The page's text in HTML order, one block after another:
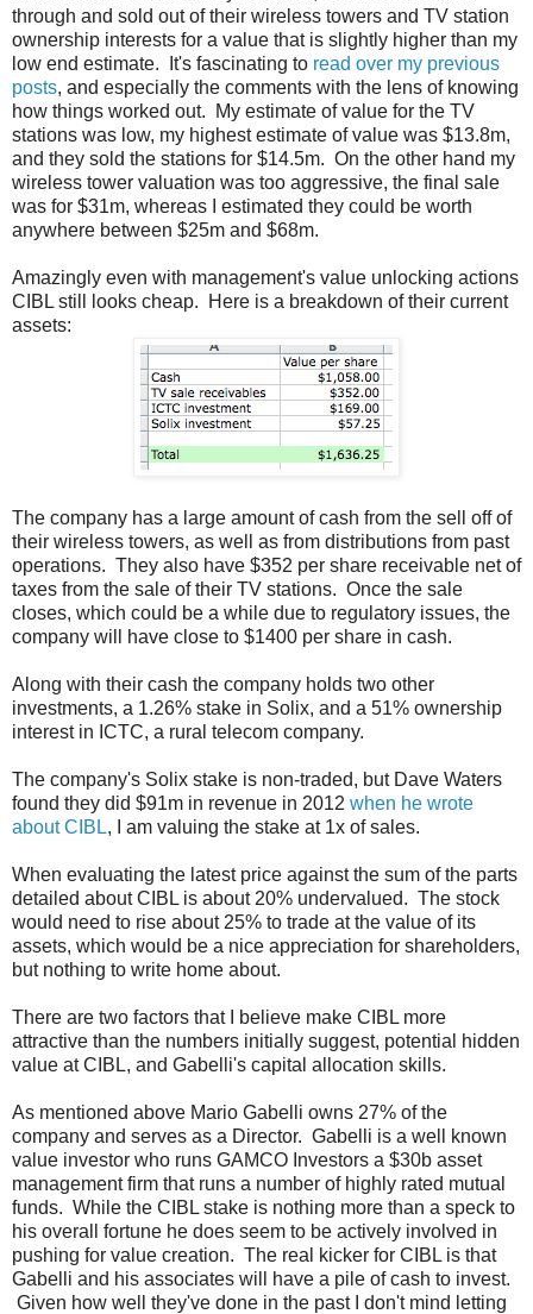
through and sold out of their wireless towers and TV station
ownership interests for a value that is slightly higher than my
low end estimate. It's fascinating to read over my previous
posts, and especially the comments with the lens of knowing
how things worked out. My estimate of value for the TV
stations was low, my highest estimate of value was $13.8m,
and they sold the stations for $14.5m. On the other hand my
wireless tower valuation was too aggressive, the final sale
was for $31m, whereas I estimated they could be worth
anywhere between $25m and $68m.
Amazingly even with management's value unlocking actions
CIBL still looks cheap. Here is a breakdown of their current
assets:
The company has a large amount of cash from the sell off of
their wireless towers, as well as from distributions from past
operations. They also have $352 per share receivable net of
taxes from the sale of their TV stations. Once the sale
closes, which could be a while due to regulatory issues, the
company will have close to $1400 per share in cash.
Along with their cash the company holds two other
investments, a 1.26% stake in Solix, and a 51% ownership
interest in ICTC, a rural telecom company.
The company's Solix stake is non-traded, but Dave Waters
found they did $91m in revenue in 2012 when he wrote
about CIBL, I am valuing the stake at 1x of sales.
When evaluating the latest price against the sum of the parts
detailed about CIBL is about 20% undervalued. The stock
would need to rise about 25% to trade at the value of its
assets, which would be a nice appreciation for shareholders,
but nothing to write home about.
There are two factors that I believe make CIBL more
attractive than the numbers initially suggest, potential hidden
value at CIBL, and Gabelli's capital allocation skills.
As mentioned above Mario Gabelli owns 27% of the
company and serves as a Director. Gabelli is a well known
value investor who runs GAMCO Investors a $30b asset
management firm that runs a number of highly rated mutual
funds. While the CIBL stake is nothing more than a speck to
his overall fortune he does seem to be actively involved in
pushing for value creation. The real kicker for CIBL is that
Gabelli and his associates will have a pile of cash to invest.
Given how well they've done in the past I don't mind letting